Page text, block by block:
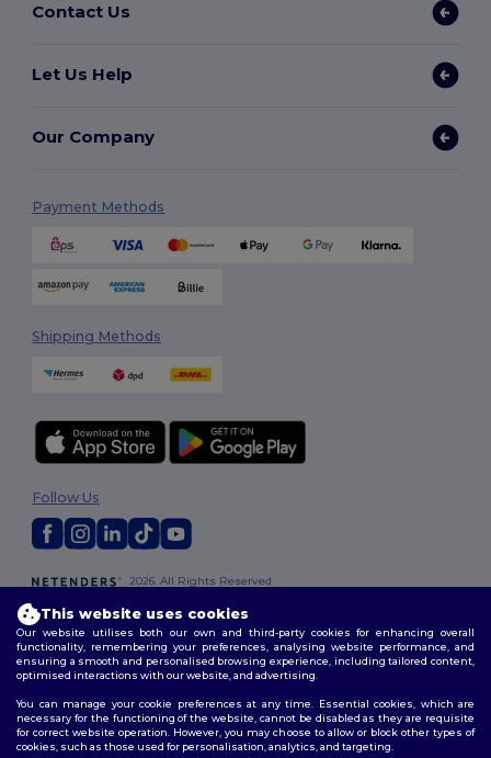
Contact Us
Let Us Help
Our Company
Payment Methods
Shipping Methods
2026. All Rights Reserved
Policy|Site Map
Follow Us
This website uses cookies
Our website utilises both our own and third-party cookies for enhancing overall
functionality, remembering your preferences, analysing website performance, and
ensuring a smooth and personalised browsing experience, including tailored content,
optimised interactions with our website, and advertising.
You can manage your cookie preferences at any time. Essential cookies, which are
necessary for the functioning of the website, cannot be disabled as they are requisite
for correct website operation. However, you may choose to allow or block other types of
cookies, such as those used for personalisation, analytics, and targeting.